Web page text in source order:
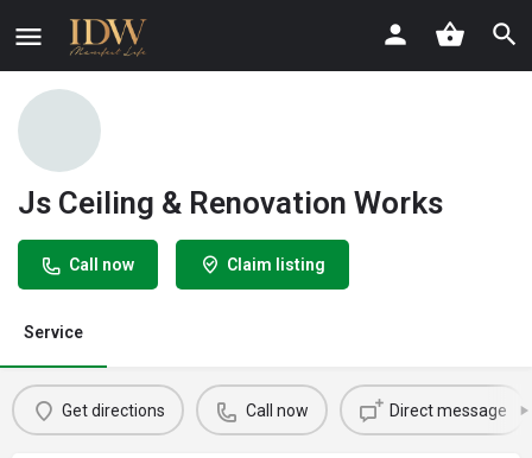
Js Ceiling & Renovation Works
Call now Claim listing
Service
Get directions Call now Direct message